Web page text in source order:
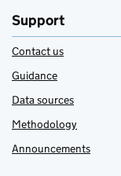
Support
Contact us
Guidance
Data sources
Methodology
Announcements